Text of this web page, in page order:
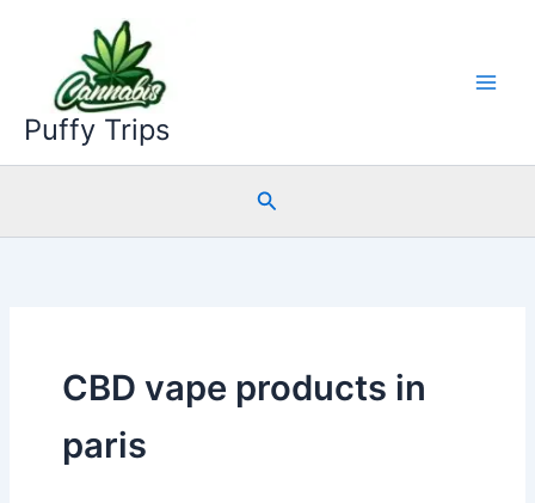
Puffy Trips
Search
CBD vape products in
paris